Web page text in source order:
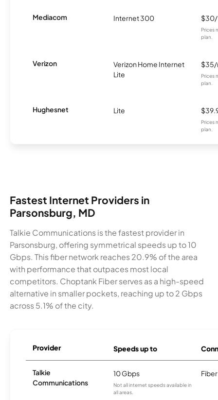
Mediacom Internet 300
Prices
plan.
Verizon
Verizon Home Internet
Lite
Prices
plan.
Hughesnet Lite
Prices
plan.
Fastest Internet Providers in
Parsonsburg, MD
Talkie Communications is the fastest provider in
Parsonsburg, offering symmetrical speeds up to 10
Gbps. This fiber network reaches 20.9% of the area
with performance that outpaces most local
competitors. Choptank Fiber serves as a high-speed
alternative in smaller pockets, reaching up to 2 Gbps
across 5.1% of the city.
Provider Speeds up to
Talkie
Communications
10 Gbps
Not all internet speeds available in
all areas.
Fiber